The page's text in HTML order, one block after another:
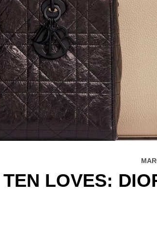
TEN LOVES: